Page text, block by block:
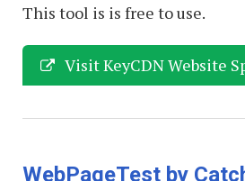
This tool is is free to use.
Visit KeyCDN Website
WebPageTest by